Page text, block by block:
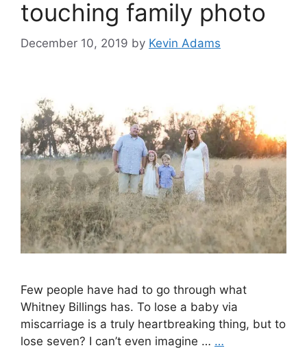
touching family photo
December 10, 2019 by Kevin Adams
Few people have had to go through what
Whitney Billings has. To lose a baby via
miscarriage is a truly heartbreaking thing, but to
lose seven? I can’t even imagine … …